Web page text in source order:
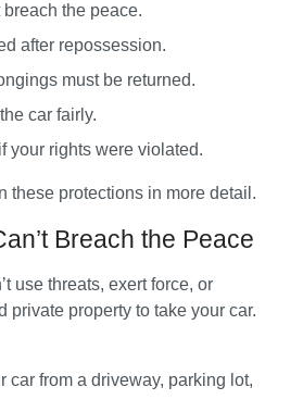
breach the peace.
after repossession.
must be returned.
car fairly.
your rights were violated.
these protections in more detail.
Breach the Peace
use threats, exert force, or
private property to take your car.
car from a driveway, parking lot,